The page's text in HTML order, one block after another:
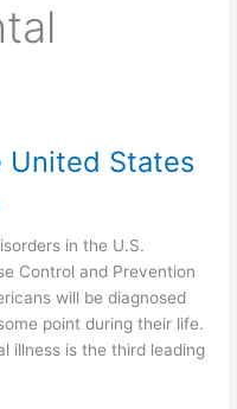
United States
in the U.S.
Control and Prevention
will be diagnosed
point during their life.
illness is the third leading